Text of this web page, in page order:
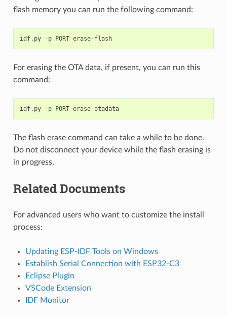
flash memory you can run the following command:
idf.py -p PORT erase-flash
For erasing the OTA data, if present, you can run this
command:
idf.py -p PORT erase-otadata
The flash erase command can take a while to be done.
Do not disconnect your device while the flash erasing is
in progress.
Related Documents
For advanced users who want to customize the install
process:
Updating ESP-IDF Tools on Windows
Establish Serial Connection with ESP32-C3
Eclipse Plugin
VSCode Extension
IDF Monitor